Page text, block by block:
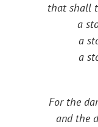
that shall
a
a
a
For the
and the